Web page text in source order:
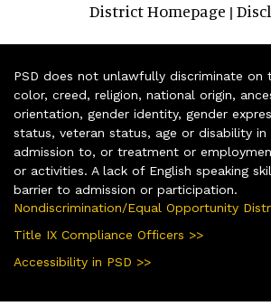
District Homepage |
PSD does not unlawfully discriminate on
color, creed, religion, national origin,
orientation, gender identity, gender
status, veteran status, age or disability in
admission to, or treatment or
or activities. A lack of English speaking
barrier to admission or participation.
Nondiscrimination/Equal Opportunity
Title IX Compliance Officers >>
Accessibility in PSD >>